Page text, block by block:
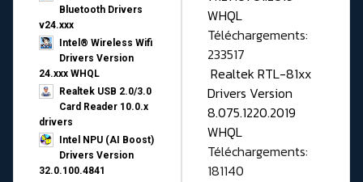
Bluetooth Drivers
v24.xxx
Intel® Wireless Wifi
Drivers Version
24.xxx WHQL
Realtek USB 2.0/3.0
Card Reader 10.0.x
drivers
Intel NPU (AI Boost)
Drivers Version
32.0.100.4841
WHQL
Téléchargements:
233517
Realtek RTL-81xx
Drivers Version
8.075.1220.2019
WHQL
Téléchargements:
181140